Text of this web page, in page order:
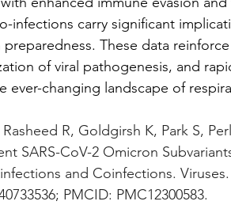
infections carry significant
These data
of viral pathogenesis, and
ever-changing landscape of
R, Goldgirsh K, Park S,
SARS-CoV-2 Omicron
and Coinfections. Viruses.
PMCID: PMC12300583.